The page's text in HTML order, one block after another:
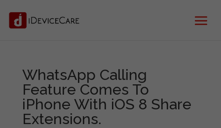
WhatsApp Calling
Feature Comes To
iPhone With iOS 8 Share
Extensions.